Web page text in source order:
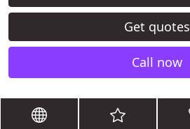
Get quotes
Call now